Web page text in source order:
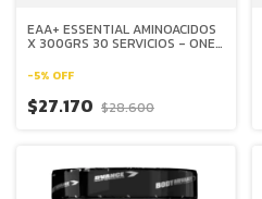
EAA+ ESSENTIAL AMINOACIDOS
X 300GRS 30 SERVICIOS - ONE
-5% OFF
$27.170 $28.600